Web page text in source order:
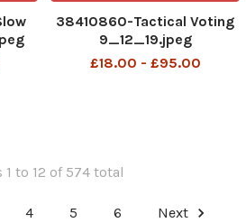
38410860-Tactical Voting
9_12_19.jpeg
£18.00 - £95.00
1 to 12 of 574 total
4 5 6 Next